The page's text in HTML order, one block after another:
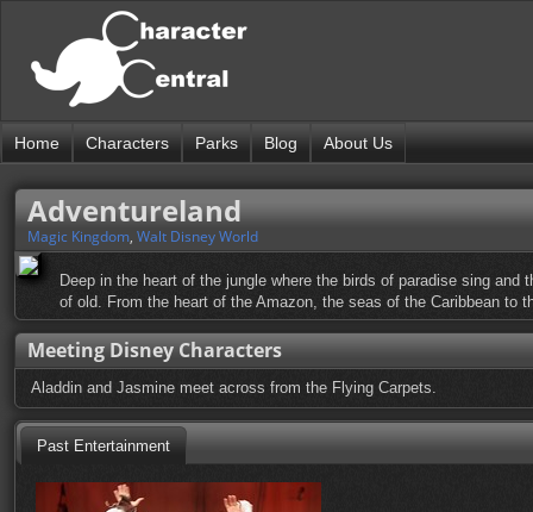
Home Characters Parks Blog About Us
Adventureland
Magic Kingdom, Walt Disney World
Deep in the heart of the jungle where the birds of paradise sing
of old. From the heart of the Amazon, the seas of the Caribbean to
Meeting Disney Characters
Aladdin and Jasmine meet across from the Flying Carpets.
Past Entertainment